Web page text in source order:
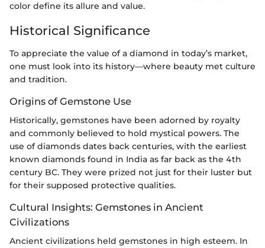
color define its allure and value.
Historical Significance
To appreciate the value of a diamond in today’s market,
one must look into its history—where beauty met culture
and tradition.
Origins of Gemstone Use
Historically, gemstones have been adorned by royalty
and commonly believed to hold mystical powers. The
use of diamonds dates back centuries, with the earliest
known diamonds found in India as far back as the 4th
century BC. They were prized not just for their luster but
for their supposed protective qualities.
Cultural Insights: Gemstones in Ancient
Civilizations
Ancient civilizations held gemstones in high esteem. In